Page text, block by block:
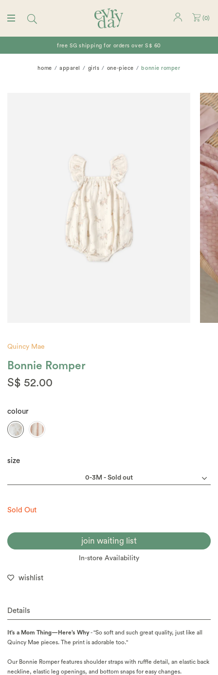
(0)
free SG shipping for orders over S$ 60
home apparel girls one-piece bonnie romper
Quincy Mae
Bonnie Romper
S$ 52.00
colour
size
Sold Out
join waiting list
In-store Availability
wishlist
Details
It’s a Mom Thing—Here’s Why- "So soft and such great quality, just like all
Quincy Mae pieces. The print is adorable too."
Our Bonnie Romper features shoulder straps with ruffle detail, an elastic back
neckline, elastic leg openings, and bottom snaps for easy changes.